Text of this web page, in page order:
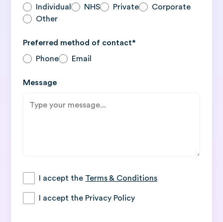
Individual
NHS Private
Corporate
Other
Preferred method of contact*
Phone
Email
Message
I accept the Terms & Conditions
I accept the Privacy Policy